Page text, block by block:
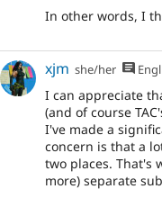
In other words, I
xjm she/her
I can appreciate
(and of course
I've made a
concern is that a
two places. That's
more) separate